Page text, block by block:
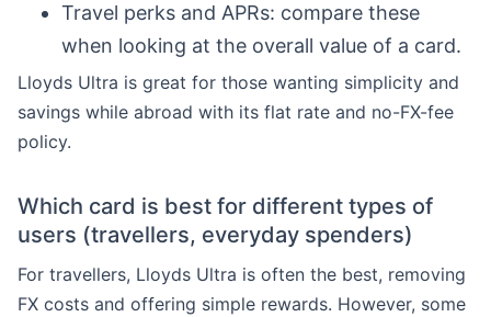
Travel perks and APRs: compare these
when looking at the overall value of a card.
Lloyds Ultra is great for those wanting simplicity and
savings while abroad with its flat rate and no-FX-fee
policy.
Which card is best for different types of
users (travellers, everyday spenders)
For travellers, Lloyds Ultra is often the best, removing
FX costs and offering simple rewards. However, some